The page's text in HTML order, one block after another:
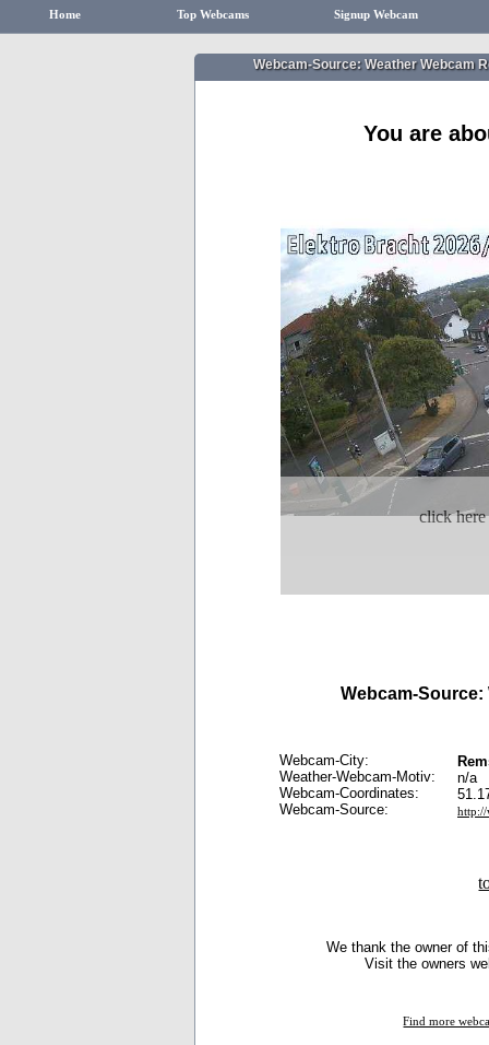
Home Top Webcams Signup Webcam
Webcam-Source: Weather Webcam
You are
click
Webcam-Source:
Webcam-City:
Weather-Webcam-Motiv:
Webcam-Coordinates:
Webcam-Source:
n/a
http://
We thank the owner of
Visit the owners
Find more